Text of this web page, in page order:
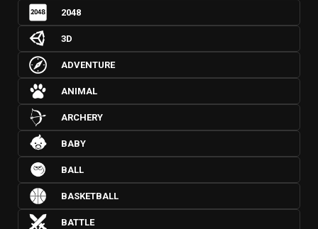
2048
3D
ADVENTURE
ANIMAL
ARCHERY
BABY
BALL
BASKETBALL
BATTLE